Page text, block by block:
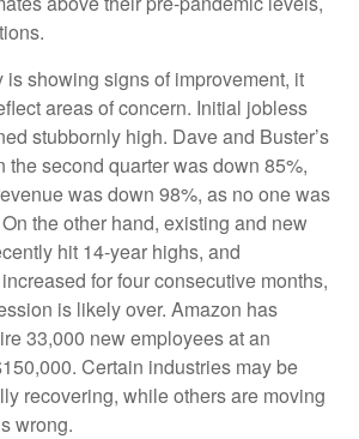
showing signs of improvement, it
areas of concern. Initial jobless
stubbornly high. Dave and Buster’s
the second quarter was down 85%,
was down 98%, as no one was
the other hand, existing and new
hit 14-year highs, and
for four consecutive months,
is likely over. Amazon has
33,000 new employees at an
Certain industries may be
recovering, while others are moving
wrong.